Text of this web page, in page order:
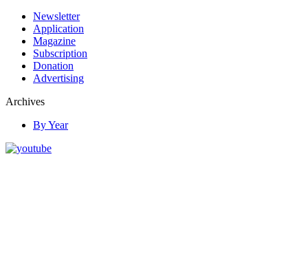
Newsletter
Application
Magazine
Subscription
Donation
Advertising
Archives
By Year